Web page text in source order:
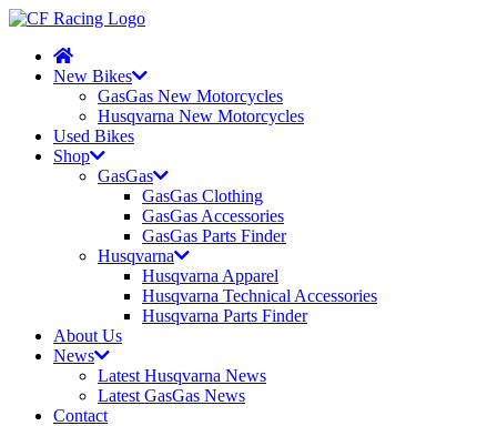
New Bikes
GasGas New Motorcycles
Husqvarna New Motorcycles
Used Bikes
Shop
GasGas
GasGas Clothing
GasGas Accessories
GasGas Parts Finder
Husqvarna
Husqvarna Apparel
Husqvarna Technical Accessories
Husqvarna Parts Finder
About Us
News
Latest Husqvarna News
Latest GasGas News
Contact